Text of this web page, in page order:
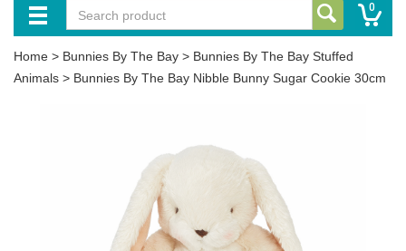
0
Home > Bunnies By The Bay > Bunnies By The Bay Stuffed
Animals > Bunnies By The Bay Nibble Bunny Sugar Cookie 30cm